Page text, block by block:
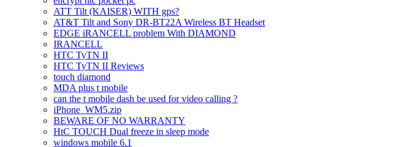
ATT Tilt (KAISER) WITH gps?
AT&T Tilt and Sony DR-BT22A Wireless BT Headset
EDGE iRANCELL problem With DIAMOND
IRANCELL
HTC TyTN II
HTC TyTN II Reviews
touch diamond
MDA plus t mobile
can the t mobile dash be used for video calling ?
iPhone_WM5.zip
BEWARE OF NO WARRANTY
HtC TOUCH Dual freeze in sleep mode
windows mobile 6.1